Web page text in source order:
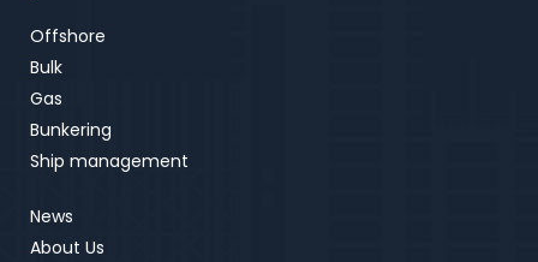
Offshore
Bulk
Gas
Bunkering
Ship management
News
About Us